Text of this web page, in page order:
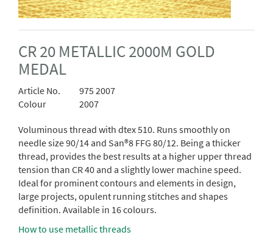
CR 20 METALLIC 2000M GOLD
MEDAL
Article No.
975 2007
Colour
2007
Voluminous thread with dtex 510. Runs smoothly on
needle size 90/14 and San®8 FFG 80/12. Being a thicker
thread, provides the best results at a higher upper thread
tension than CR 40 and a slightly lower machine speed.
Ideal for prominent contours and elements in design,
large projects, opulent running stitches and shapes
definition. Available in 16 colours.
How to use metallic threads